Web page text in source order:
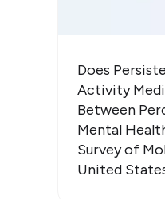
Does
Activity
Between
Mental
Survey of
United